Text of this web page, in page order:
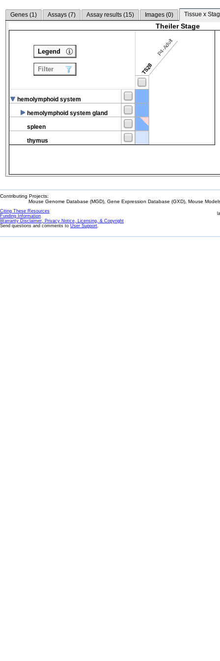
Genes (1) Assays (7) Assay results (15) Images (0) Tissue x
Theiler Stage
TS28
P4-Adult
hemolymphoid system
hemolymphoid system gland
spleen
thymus
Legend
Filter
Contributing Projects:
Mouse Genome Database (MGD), Gene Expression Database (GXD), Mouse
Citing These Resources
Funding Information
Warranty Disclaimer, Privacy Notice, Licensing, & Copyright
Send questions and comments to User Support.